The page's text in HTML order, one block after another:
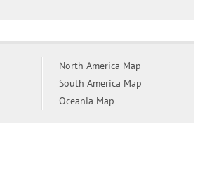
North America Map
South America Map
Oceania Map